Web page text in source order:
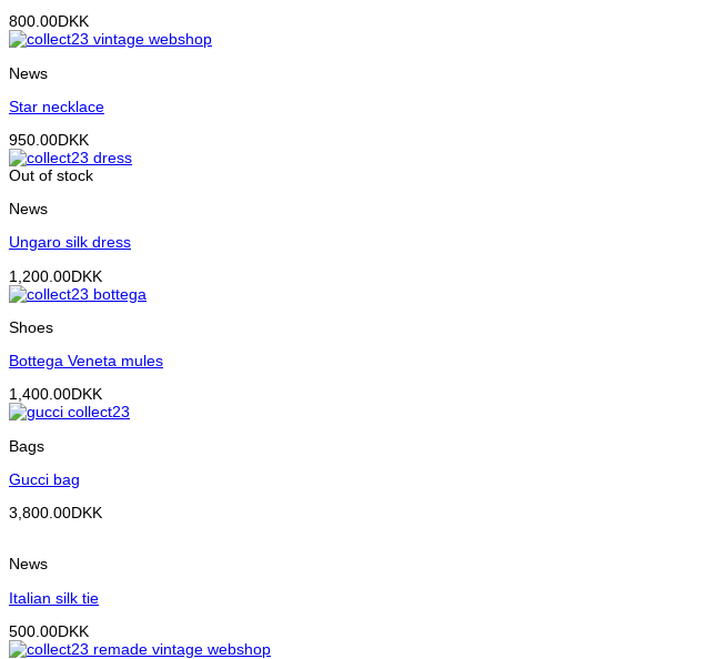
800.00DKK
News
Star necklace
950.00DKK
Out of stock
News
Ungaro silk dress
1,200.00DKK
Shoes
Bottega Veneta mules
1,400.00DKK
Bags
Gucci bag
3,800.00DKK
News
Italian silk tie
500.00DKK